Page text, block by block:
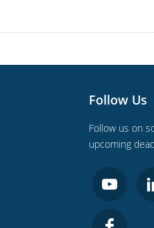
Follow Us
Follow us on
upcoming